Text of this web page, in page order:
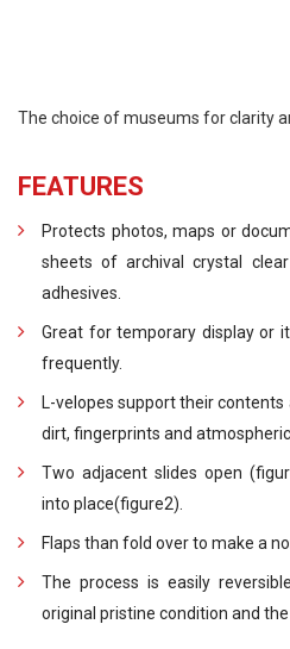
The choice of museums for clarity
FEATURES
Protects photos, maps or
sheets of archival crystal
adhesives.
Great for temporary display or
frequently.
L-velopes support their
dirt, fingerprints and
Two adjacent slides open
into place(figure2).
Flaps than fold over to make a
The process is easily
original pristine condition and